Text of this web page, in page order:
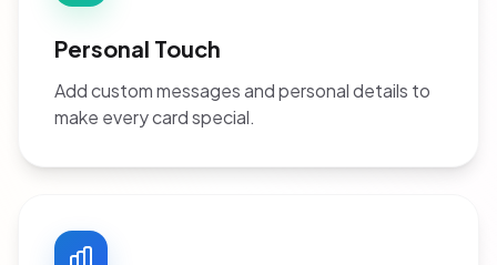
Personal Touch
Add custom messages and personal details to
make every card special.